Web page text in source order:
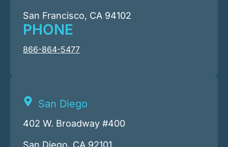
San Francisco, CA 94102
PHONE
866-864-5477
San Diego
402 W. Broadway #400
San Diego, CA 92101